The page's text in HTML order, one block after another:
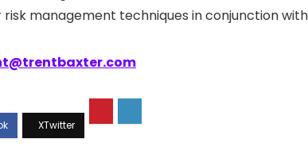
management techniques in conjunction with